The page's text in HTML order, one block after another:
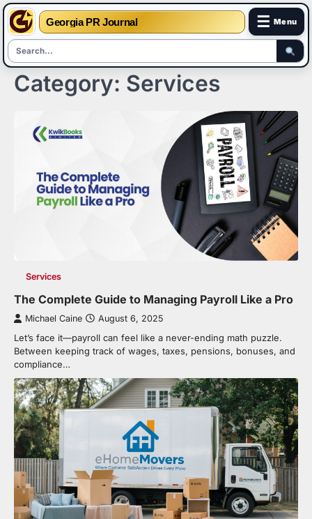
Georgia PR Journal ☰ Menu
SkipCategory: Services
Services
The Complete Guide to Managing Payroll Like a Pro
Michael Caine August 6, 2025
Let’s face it—payroll can feel like a never-ending math puzzle.
Between keeping track of wages, taxes, pensions, bonuses, and
compliance…